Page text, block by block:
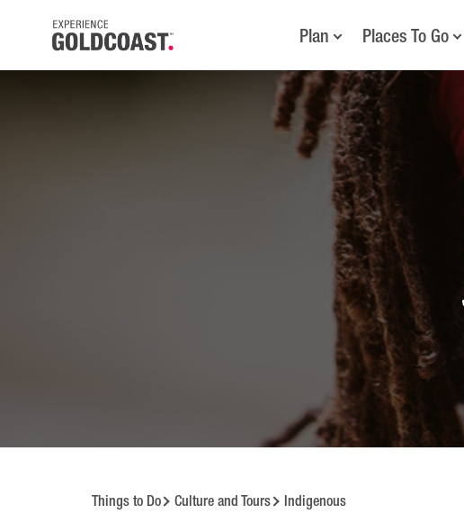
Plan Places To Go
Things to Do Culture and Tours Indigenous